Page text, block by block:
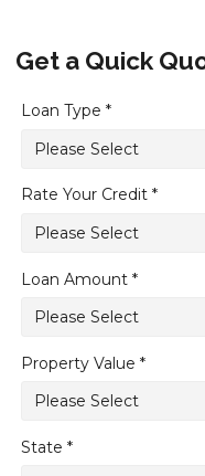
Get a Quick
Loan Type *
Rate Your Credit *
Loan Amount *
Property Value *
State *